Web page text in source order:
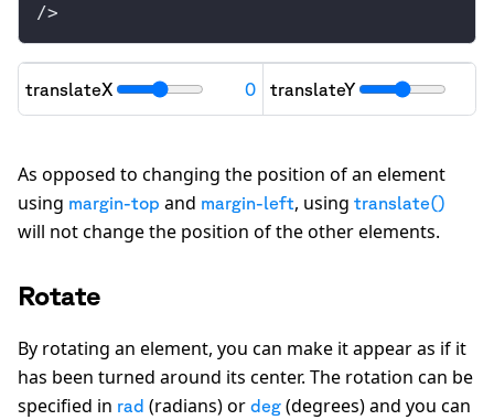
/>
"transform": " translateX(0px)
translateX 0 translateY
As opposed to changing the position of an element
using margin-top and margin-left, using translate()
will not change the position of the other elements.
Rotate
By rotating an element, you can make it appear as if it
has been turned around its center. The rotation can be
specified in rad (radians) or deg (degrees) and you can